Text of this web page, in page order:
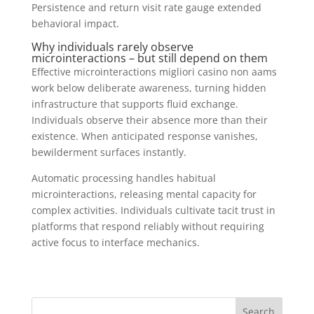
Persistence and return visit rate gauge extended
behavioral impact.
Why individuals rarely observe
microinteractions – but still depend on them
Effective microinteractions migliori casino non aams
work below deliberate awareness, turning hidden
infrastructure that supports fluid exchange.
Individuals observe their absence more than their
existence. When anticipated response vanishes,
bewilderment surfaces instantly.
Automatic processing handles habitual
microinteractions, releasing mental capacity for
complex activities. Individuals cultivate tacit trust in
platforms that respond reliably without requiring
active focus to interface mechanics.